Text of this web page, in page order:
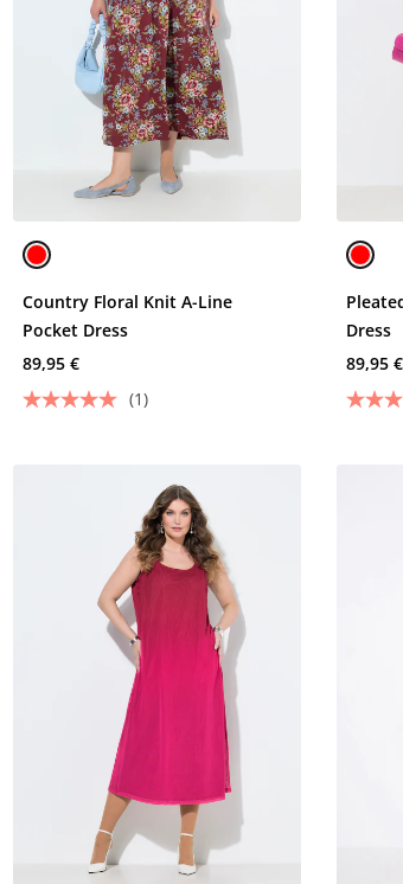
Country Floral Knit A-Line
Pocket Dress
89,95 €
(1)
Dress
89,95 €